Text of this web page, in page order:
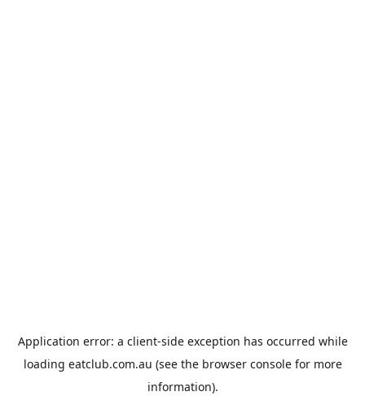
Application error: a client-side exception has occurred while
loading eatclub.com.au (see the browser consolefor more
information).